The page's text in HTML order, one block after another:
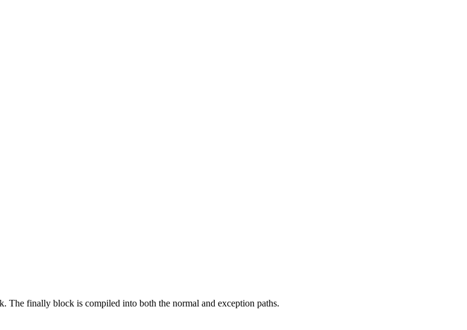
The finally block is compiled into both the normal and exception paths.